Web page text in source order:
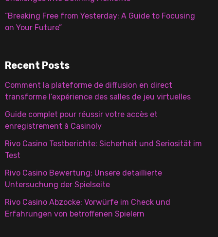
“Breaking Free from Yesterday: A Guide to Focusing
on Your Future”
Recent Posts
Comment la plateforme de diffusion en direct
transforme l’expérience des salles de jeu virtuelles
Guide complet pour réussir votre accès et
enregistrement à Casinoly
Rivo Casino Testberichte: Sicherheit und Seriosität im
Test
Rivo Casino Bewertung: Unsere detaillierte
Untersuchung der Spielseite
Rivo Casino Abzocke: Vorwürfe im Check und
Erfahrungen von betroffenen Spielern